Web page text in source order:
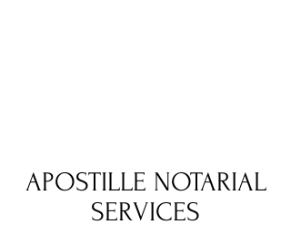
APOSTILLE NOTARIAL
SERVICES